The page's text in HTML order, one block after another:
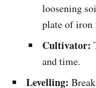
loosening
plate of iron
Cultivator:
and time.
Levelling: